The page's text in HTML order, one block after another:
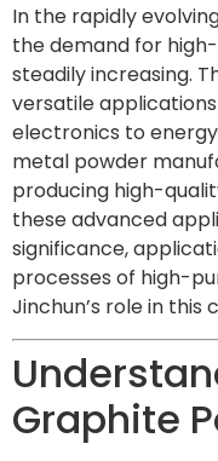
In the rapidly
the demand for
steadily increasing.
versatile
electronics to
metal powder
producing high-
these advanced
significance,
processes of high-
Jinchun’s role in this
Graphite